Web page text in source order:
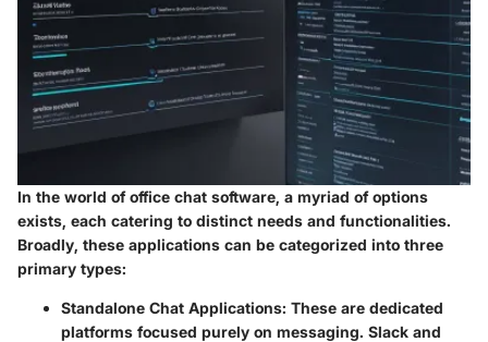
In the world of office chat software, a myriad of options
exists, each catering to distinct needs and functionalities.
Broadly, these applications can be categorized into three
primary types:
Standalone Chat Applications: These are dedicated
platforms focused purely on messaging. Slack and